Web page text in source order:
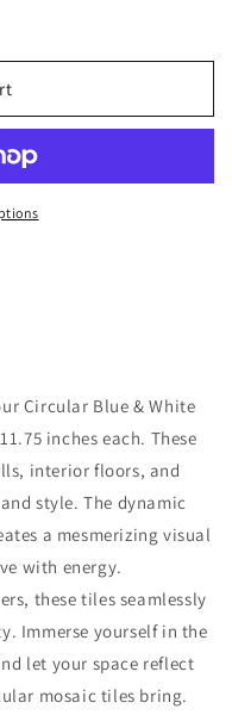
Circular Blue & White
inches each. These
interior floors, and
style. The dynamic
a mesmerizing visual
with energy.
these tiles seamlessly
Immerse yourself in the
let your space reflect
mosaic tiles bring.